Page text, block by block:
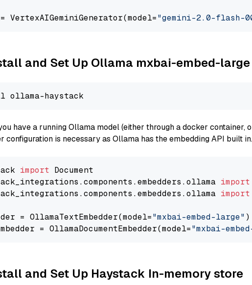
VertexAIGeminiGenerator(model="gemini-2.0-flash-
and Set Up Ollama mxbai-embed-large
have a running Ollama model (either through a docker container,
configuration is necessary as Ollama has the embedding API built in.
import
import
import
= OllamaTextEmbedder(model="mxbai-embed-large" )
= OllamaDocumentEmbedder(model="mxbai-
and Set Up Haystack In-memory store